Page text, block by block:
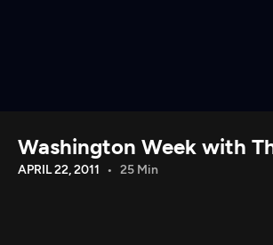
Download the App
Washington Week with
APRIL 22, 2011 25 Min